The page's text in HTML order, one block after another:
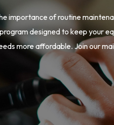
importance of routine
designed to keep your
more affordable. Join our